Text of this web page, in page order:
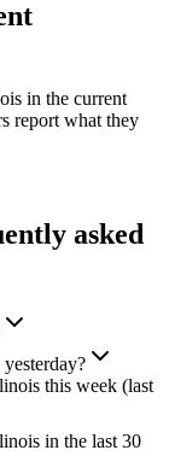
in the current
report what they
asked
this week (last
in the last 30